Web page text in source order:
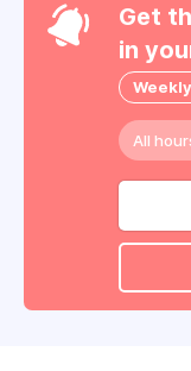
Get
in
Weekly
All